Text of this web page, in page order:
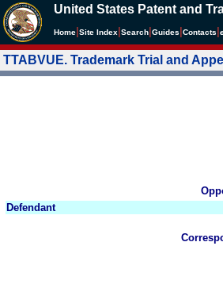
United States Patent and
Home Site Index Search Guides Contacts
TTABVUE. Trademark Trial and
Defendant